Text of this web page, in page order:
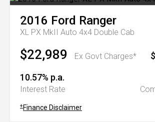
2016 Ford Ranger
XL PX MkII Auto 4x4 Double Cab
$22,989 Ex Govt Charges*
10.57% p.a.
Interest Rate
+ Finance Disclaimer